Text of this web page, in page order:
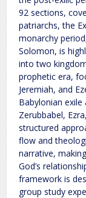
92 sections,
patriarchs, the
monarchy
Solomon, is
into two
prophetic era,
Jeremiah, and
Babylonian
Zerubbabel,
structured
flow and
narrative,
God’s
framework is
group study